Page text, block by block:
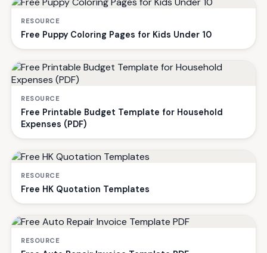
RESOURCE
Free Puppy Coloring Pages for Kids Under 10
RESOURCE
Free Printable Budget Template for Household
Expenses (PDF)
RESOURCE
Free HK Quotation Templates
RESOURCE